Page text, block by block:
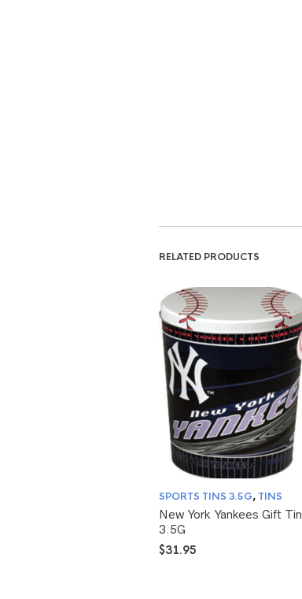
RELATED PRODUCTS
SPORTS TINS 3.5G, TINS
New York Yankees Gift Tin
3.5G
$31.95